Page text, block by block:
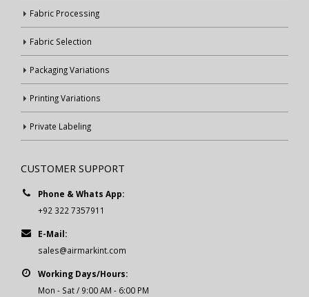
Fabric Processing
Fabric Selection
Packaging Variations
Printing Variations
Private Labeling
CUSTOMER SUPPORT
Phone & Whats App:
+92 322 7357911
E-Mail:
sales@airmarkint.com
Working Days/Hours:
Mon - Sat / 9:00 AM - 6:00 PM